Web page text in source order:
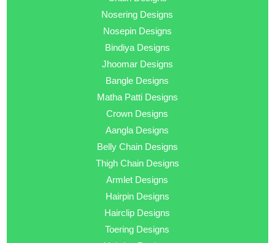
Nosering Designs
Nosepin Designs
Bindiya Designs
Jhoomar Designs
Bangle Designs
Matha Patti Designs
Crown Designs
Aangla Designs
Belly Chain Designs
Thigh Chain Designs
Armlet Designs
Hairpin Designs
Hairclip Designs
Toering Designs